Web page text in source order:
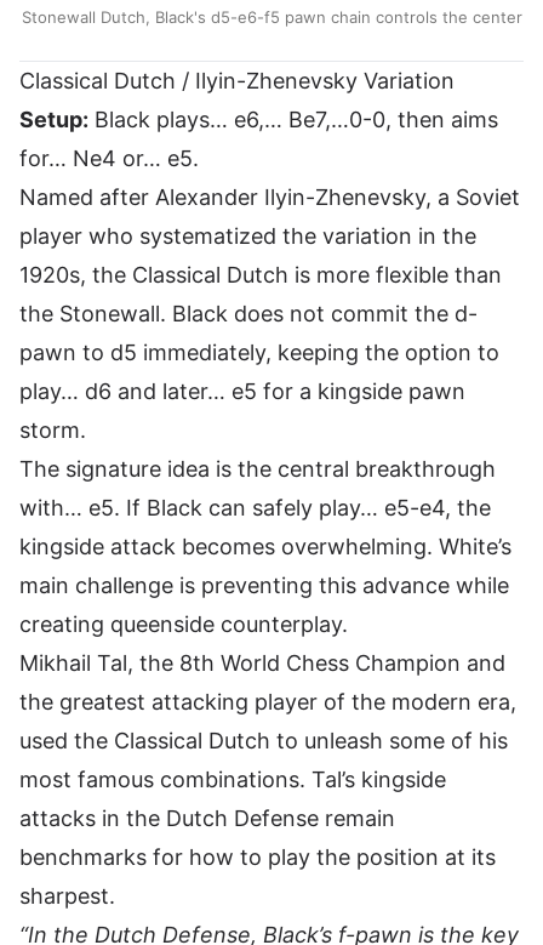
Stonewall Dutch, Black's d5-e6-f5 pawn chain controls the center
Classical Dutch / Ilyin-Zhenevsky Variation
Setup: Black plays… e6,… Be7,…0-0, then aims
for… Ne4 or… e5.
Named after Alexander Ilyin-Zhenevsky, a Soviet
player who systematized the variation in the
1920s, the Classical Dutch is more flexible than
the Stonewall. Black does not commit the d-
pawn to d5 immediately, keeping the option to
play… d6 and later… e5 for a kingside pawn
storm.
The signature idea is the central breakthrough
with… e5. If Black can safely play… e5-e4, the
kingside attack becomes overwhelming. White’s
main challenge is preventing this advance while
creating queenside counterplay.
Mikhail Tal, the 8th World Chess Champion and
the greatest attacking player of the modern era,
used the Classical Dutch to unleash some of his
most famous combinations. Tal’s kingside
attacks in the Dutch Defense remain
benchmarks for how to play the position at its
sharpest.
“In the Dutch Defense, Black’s f-pawn is the key